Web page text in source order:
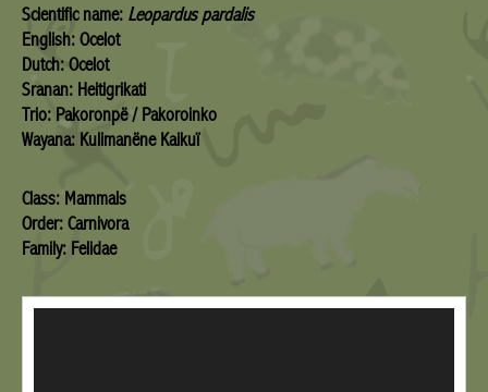
Scientific name: Leopardus pardalis
English: Ocelot
Dutch: Ocelot
Sranan: Heitigrikati
Trio: Pakoronpë / Pakoroinko
Wayana: Kulimanëne Kaikuï
Class: Mammals
Order: Carnivora
Family: Felidae